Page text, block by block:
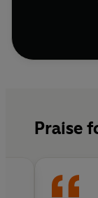
You’ll
together in
dinner
dishes
Half
Praise